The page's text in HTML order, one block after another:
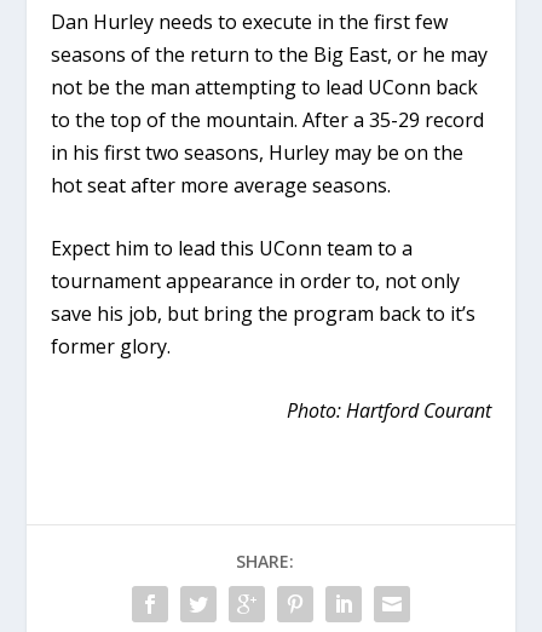
Dan Hurley needs to execute in the first few
seasons of the return to the Big East, or he may
not be the man attempting to lead UConn back
to the top of the mountain. After a 35-29 record
in his first two seasons, Hurley may be on the
hot seat after more average seasons.
Expect him to lead this UConn team to a
tournament appearance in order to, not only
save his job, but bring the program back to it’s
former glory.
Photo: Hartford Courant
SHARE: